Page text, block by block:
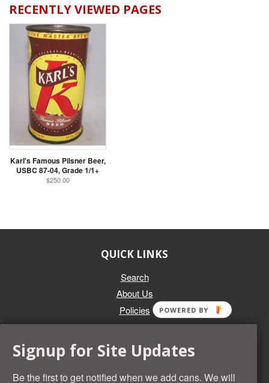
RECENTLY VIEWED PAGES
Karl's Famous Pilsner Beer,
USBC 87-04, Grade 1/1+
$250.00
QUICK LINKS
Search
About Us
Policies
Whether you're selling an individual can, or an entire collection,
Signup for Site Updates
Be the first to get notified when we add cans. We will
POWERED BY